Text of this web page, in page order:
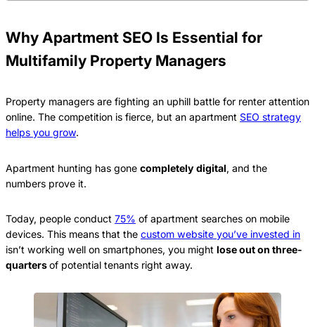
Why Apartment SEO Is Essential for
Multifamily Property Managers
Property managers are fighting an uphill battle for renter attention
online. The competition is fierce, but an apartment SEO strategy
helps you grow.
Apartment hunting has gone completely digital, and the
numbers prove it.
Today, people conduct 75% of apartment searches on mobile
devices. This means that the custom website you’ve invested in
isn’t working well on smartphones, you might lose out on three-
quartersof potential tenants right away.